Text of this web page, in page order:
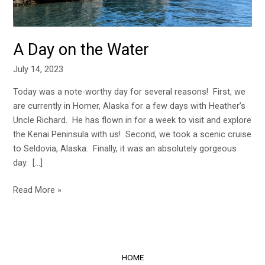
A Day on the Water
July 14, 2023
Today was a note-worthy day for several reasons! First, we
are currently in Homer, Alaska for a few days with Heather’s
Uncle Richard. He has flown in for a week to visit and explore
the Kenai Peninsula with us! Second, we took a scenic cruise
to Seldovia, Alaska. Finally, it was an absolutely gorgeous
day. […]
Read More »
HOME